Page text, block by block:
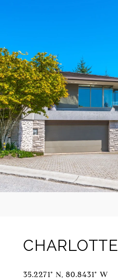
CHARLOTTE
35.2271° N, 80.8431° W